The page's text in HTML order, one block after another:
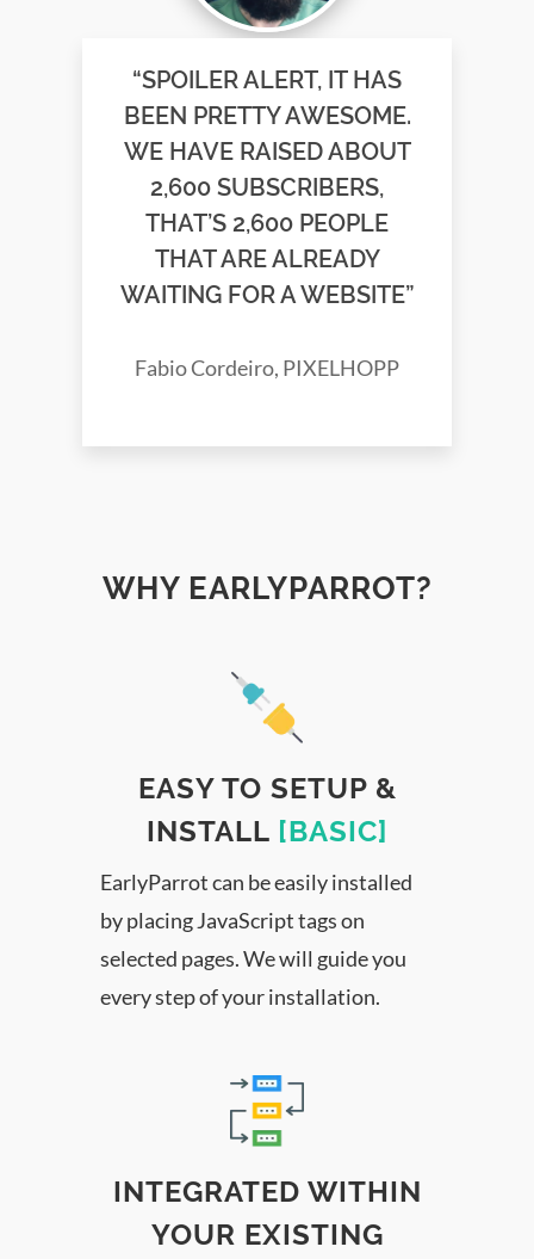
“SPOILER ALERT, IT HAS
BEEN PRETTY AWESOME.
WE HAVE RAISED ABOUT
2,600 SUBSCRIBERS,
THAT’S 2,600 PEOPLE
THAT ARE ALREADY
WAITING FOR A WEBSITE”
Fabio Cordeiro, PIXELHOPP
WHY EARLYPARROT?
EASY TO SETUP &
INSTALL [BASIC]
EarlyParrot can be easily installed
by placing JavaScript tags on
selected pages. We will guide you
every step of your installation.
INTEGRATED WITHIN
YOUR EXISTING